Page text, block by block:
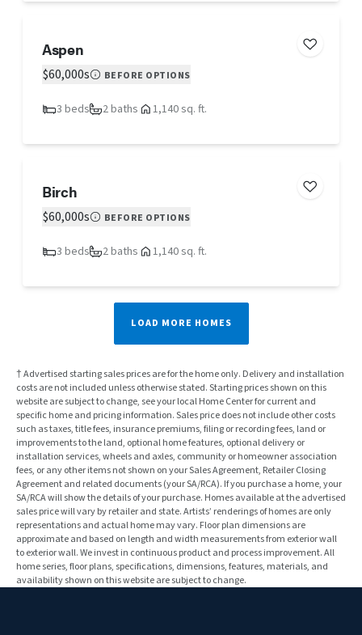
Aspen
$60,000s BEFORE OPTIONS
3 beds 2 baths 1,140 sq. ft.
Birch
$60,000s BEFORE OPTIONS
3 beds 2 baths 1,140 sq. ft.
LOAD MORE HOMES
† Advertised starting sales prices are for the home only. Delivery and installation
costs are not included unless otherwise stated. Starting prices shown on this
website are subject to change, see your local Home Center for current and
specific home and pricing information. Sales price does not include other costs
such as taxes, title fees, insurance premiums, filing or recording fees, land or
improvements to the land, optional home features, optional delivery or
installation services, wheels and axles, community or homeowner association
fees, or any other items not shown on your Sales Agreement, Retailer Closing
Agreement and related documents (your SA/RCA). If you purchase a home, your
SA/RCA will show the details of your purchase. Homes available at the advertised
sales price will vary by retailer and state. Artists’ renderings of homes are only
representations and actual home may vary. Floor plan dimensions are
approximate and based on length and width measurements from exterior wall
to exterior wall. We invest in continuous product and process improvement. All
home series, floor plans, specifications, dimensions, features, materials, and
availability shown on this website are subject to change.